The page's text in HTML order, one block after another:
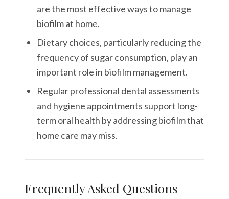
are the most effective ways to manage
biofilm at home.
Dietary choices, particularly reducing the
frequency of sugar consumption, play an
important role in biofilm management.
Regular professional dental assessments
and hygiene appointments support long-
term oral health by addressing biofilm that
home care may miss.
Frequently Asked Questions